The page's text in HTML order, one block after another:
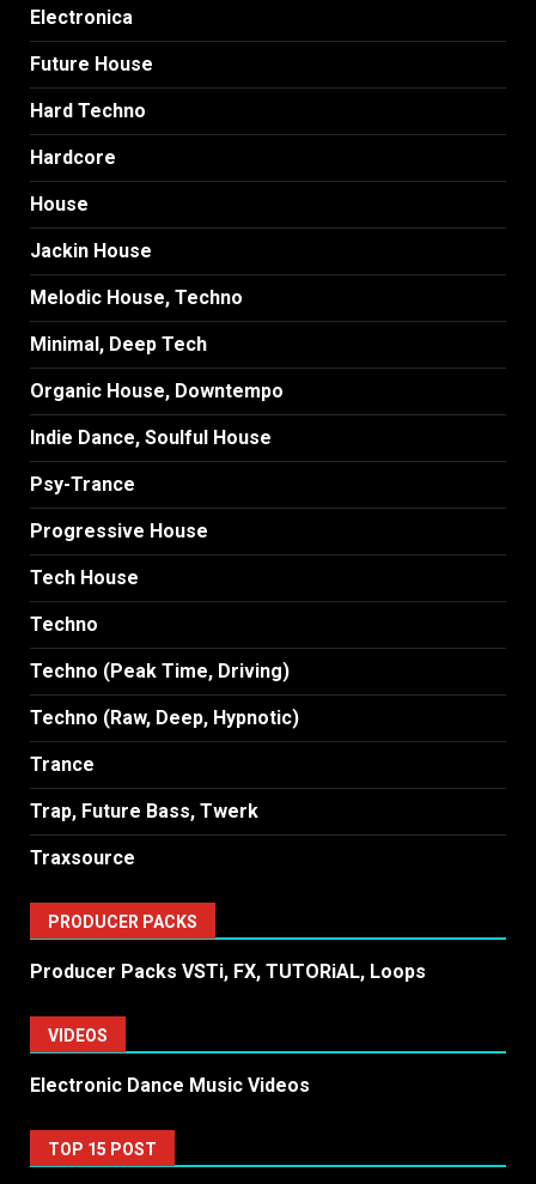
Electronica
Future House
Hard Techno
Hardcore
House
Jackin House
Melodic House, Techno
Minimal, Deep Tech
Organic House, Downtempo
Indie Dance, Soulful House
Psy-Trance
Progressive House
Tech House
Techno
Techno (Peak Time, Driving)
Techno (Raw, Deep, Hypnotic)
Trance
Trap, Future Bass, Twerk
Traxsource
PRODUCER PACKS
Producer Packs VSTi, FX, TUTORiAL, Loops
VIDEOS
Electronic Dance Music Videos
TOP 15 POST